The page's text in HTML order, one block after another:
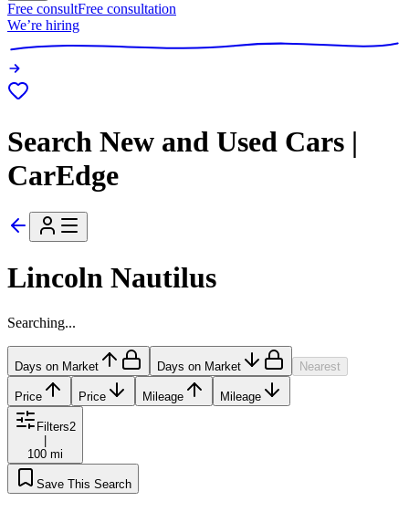
Free consultFree consultation
We’re hiring
Search New and Used Cars |
CarEdge
Lincoln Nautilus
Searching...
Days on Market Days on Market Nearest
Price Price Mileage Mileage
Filters2
100 mi
Save This Search